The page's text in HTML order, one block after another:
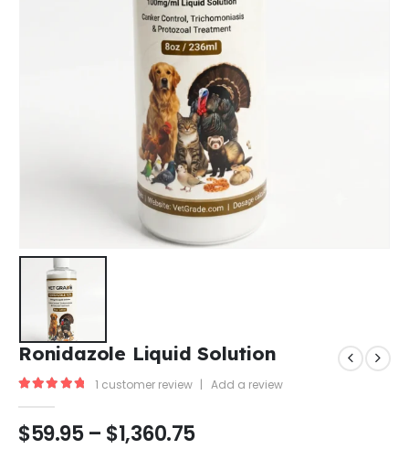
Ronidazole Liquid Solution
1 customer review Add a review
$59.95 – $1,360.75